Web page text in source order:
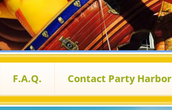
F.A.Q. Contact Party Harbor